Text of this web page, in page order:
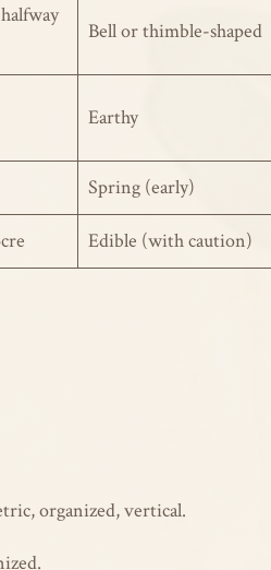
Bell or thimble-shaped
Earthy
Spring (early)
Edible (with caution)
organized, vertical.